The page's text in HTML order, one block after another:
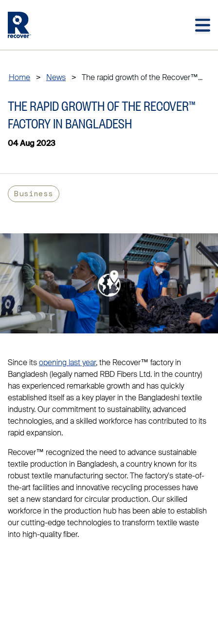
Home > News > The rapid growth of the Recover™...
THE RAPID GROWTH OF THE RECOVER™
FACTORY IN BANGLADESH
04 Aug 2023
Business
Since itsopening last year, the Recover™ factory in
Bangladesh (legally named RBD Fibers Ltd. in the country)
has experienced remarkable growth and has quickly
established itself as a key player in the Bangladeshi textile
industry. Our commitment to sustainability, advanced
technologies, and a skilled workforce has contributed to its
rapid expansion.
Recover™ recognized the need to advance sustainable
textile production in Bangladesh, a country known for its
robust textile manufacturing sector. The factory's state-of-
the-art facilities and innovative recycling processes have
set a new standard for circular production. Our skilled
workforce in the production hub has been able to establish
our cutting-edge technologies to transform textile waste
into high-quality fiber.